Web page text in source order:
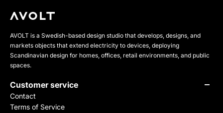
AVOLT is a Swedish-based design studio that develops, designs, and
markets objects that extend electricity to devices, deploying
Scandinavian design for homes, offices, retail environments, and public
spaces.
Customer service
Contact
Terms of Service